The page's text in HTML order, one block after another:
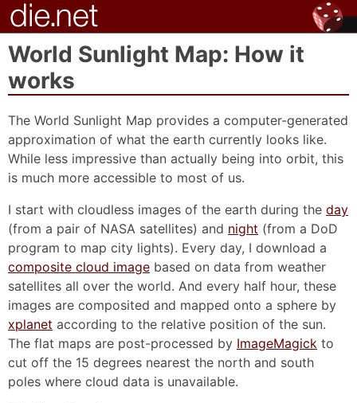
World Sunlight Map: How it
works
The World Sunlight Map provides a computer-generated
approximation of what the earth currently looks like.
While less impressive than actually being into orbit, this
is much more accessible to most of us.
I start with cloudless images of the earth during the day
(from a pair of NASA satellites) and night (from a DoD
program to map city lights). Every day, I download a
composite cloud image based on data from weather
satellites all over the world. And every half hour, these
images are composited and mapped onto a sphere by
xplanet according to the relative position of the sun.
The flat maps are post-processed by ImageMagick to
cut off the 15 degrees nearest the north and south
poles where cloud data is unavailable.